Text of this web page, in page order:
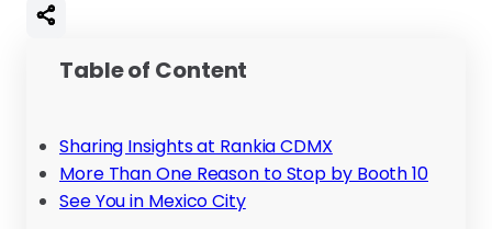
Table of Content
Sharing Insights at Rankia CDMX
More Than One Reason to Stop by Booth 10
See You in Mexico City